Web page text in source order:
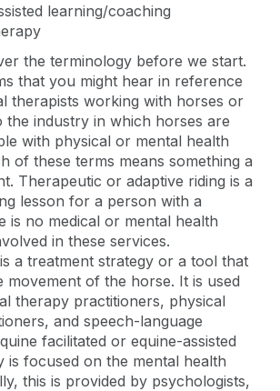
learning/coaching
the terminology before we start.
that you might hear in reference
therapists working with horses or
the industry in which horses are
with physical or mental health
of these terms means something a
Therapeutic or adaptive riding is a
lesson for a person with a
is no medical or mental health
in these services.
a treatment strategy or a tool that
movement of the horse. It is used
therapy practitioners, physical
and speech-language
facilitated or equine-assisted
is focused on the mental health
this is provided by psychologists,